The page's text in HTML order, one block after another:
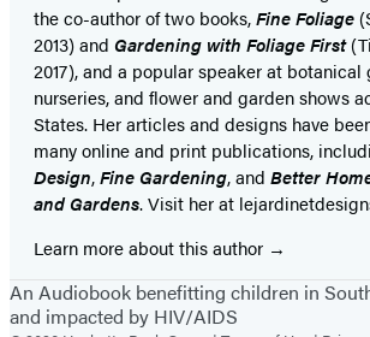
the co-author of two books,Fine Foliage
2013) and Gardening with Foliage First
2017), and a popular speaker at botanical
nurseries, and flower and garden shows
States. Her articles and designs have
many online and print publications,
Design,Fine Gardening, and Better
and Gardens. Visit her at
Learn more about this author
An Audiobook benefitting children in
and impacted by HIV/AIDS